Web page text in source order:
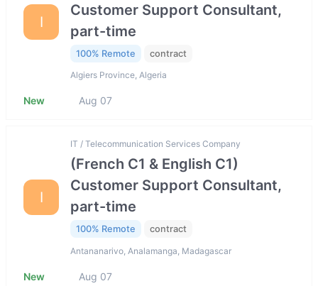
I
Customer Support Consultant,
part-time
100% Remote contract
Algiers Province, Algeria
New Aug 07
I
IT / Telecommunication Services Company
(French C1 & English C1)
Customer Support Consultant,
part-time
100% Remote contract
Antananarivo, Analamanga, Madagascar
New Aug 07